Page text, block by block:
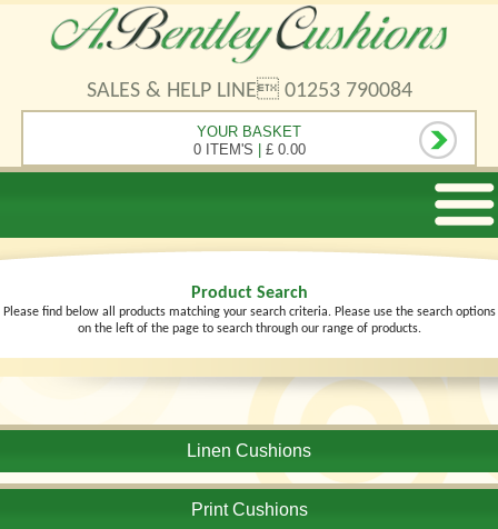
SALES & HELP LINE 01253 790084
YOUR BASKET
0 ITEM'S | £ 0.00
Product Search
Please find below all products matching your search criteria. Please use the search options
on the left of the page to search through our range of products.
Linen Cushions
Print Cushions